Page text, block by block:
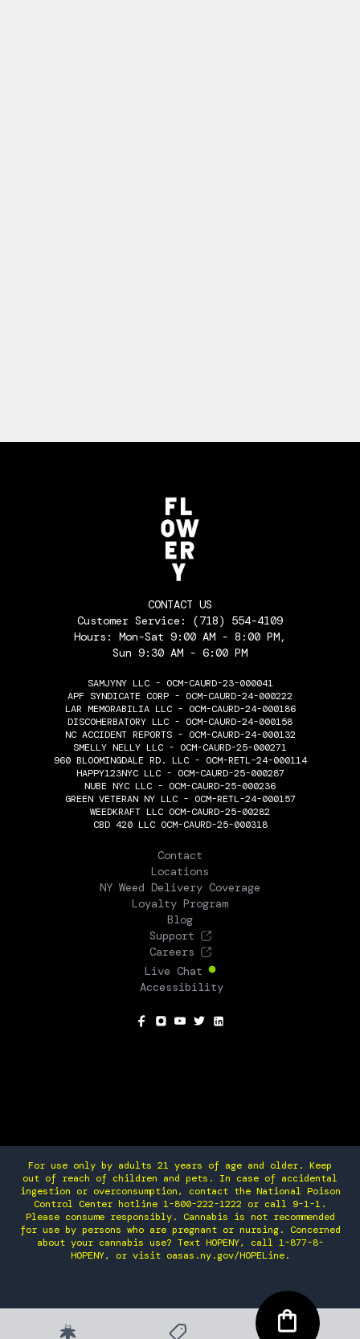
CONTACT US
Customer Service: (718) 554-4109
Hours: Mon-Sat 9:00 AM - 8:00 PM,
Sun 9:30 AM - 6:00 PM
SAMJYNY LLC - OCM-CAURD-23-000041
APF SYNDICATE CORP - OCM-CAURD-24-000222
LAR MEMORABILIA LLC - OCM-CAURD-24-000186
DISCOHERBATORY LLC - OCM-CAURD-24-000158
NC ACCIDENT REPORTS - OCM-CAURD-24-000132
SMELLY NELLY LLC - OCM-CAURD-25-000271
960 BLOOMINGDALE RD. LLC - OCM-RETL-24-000114
HAPPY123NYC LLC - OCM-CAURD-25-000287
NUBE NYC LLC - OCM-CAURD-25-000236
GREEN VETERAN NY LLC - OCM-RETL-24-000157
WEEDKRAFT LLC OCM-CAURD-25-00282
CBD 420 LLC OCM-CAURD-25-000318
Contact
Locations
NY Weed Delivery Coverage
Loyalty Program
Blog
Support
Careers
Live Chat
Accessibility
For use only by adults 21 years of age and older. Keep
out of reach of children and pets. In case of accidental
ingestion or overconsumption, contact the National Poison
Control Center hotline 1-800-222-1222 or call 9-1-1.
Please consume responsibly. Cannabis is not recommended
for use by persons who are pregnant or nursing. Concerned
about your cannabis use? Text HOPENY, call 1-877-8-
HOPENY, or visit oasas.ny.gov/HOPELine.